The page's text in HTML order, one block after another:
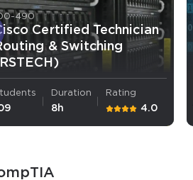
490
Certified Technician
& Switching
Duration
8h
Rating
4.0